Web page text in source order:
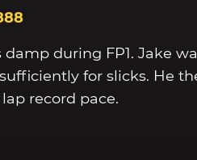
damp during FP1. Jake
for slicks. He
record pace.